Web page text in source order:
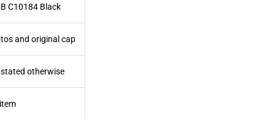
C10184 Black
and original cap
otherwise